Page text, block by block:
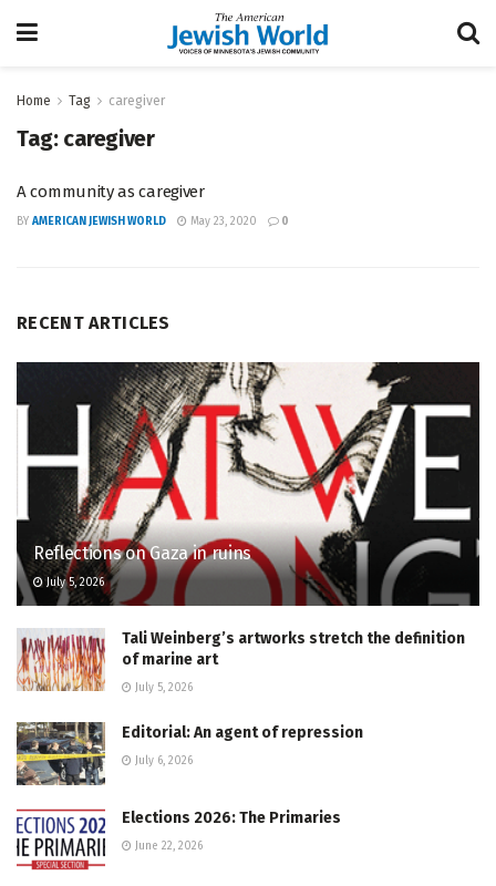
Home Tag caregiver
Tag: caregiver
A community as caregiver
BY AMERICAN JEWISH WORLD May 23, 2020 0
RECENT ARTICLES
Reflections on Gaza in ruins
July 5, 2026
Tali Weinberg’s artworks stretch the definition
of marine art
July 5, 2026
Editorial: An agent of repression
July 6, 2026
Elections 2026: The Primaries
June 22, 2026